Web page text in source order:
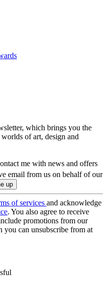
which brings you the
of art, design and
me with news and offers
email from us on behalf of our
of services and acknowledge
. You also agree to receive
promotions from our
you can unsubscribe from at